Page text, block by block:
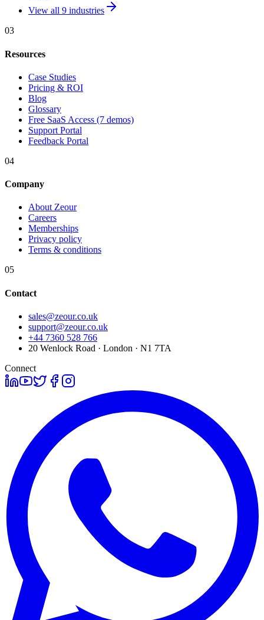
View all 9 industries
03
Resources
Case Studies
Pricing & ROI
Blog
Glossary
Free SaaS Access (7 demos)
Support Portal
Feedback Portal
04
Company
About Zeour
Careers
Memberships
Privacy policy
Terms & conditions
05
Contact
sales@zeour.co.uk
support@zeour.co.uk
+44 7360 528 766
20 Wenlock Road · London · N1 7TA
Connect